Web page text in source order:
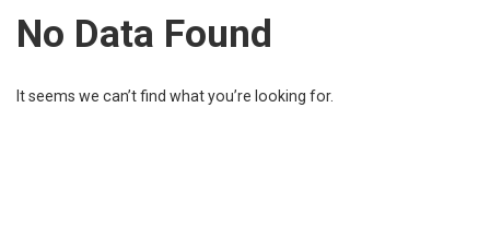
No Data Found
It seems we can’t find what you’re looking for.